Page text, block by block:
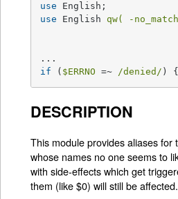
use
use English qw( -
if ( $ERRNO =~ /denied/ )
DESCRIPTION
This module provides aliases for
whose names no one seems to
with side-effects which get
them (like $0) will still be affected.